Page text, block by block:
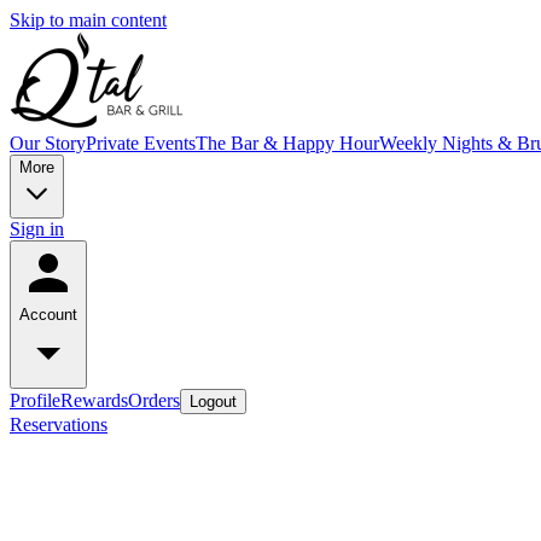
Skip to main content
Our StoryPrivate EventsThe Bar & Happy HourWeekly Nights &
More
Sign in
Account
ProfileRewardsOrders Logout
Reservations